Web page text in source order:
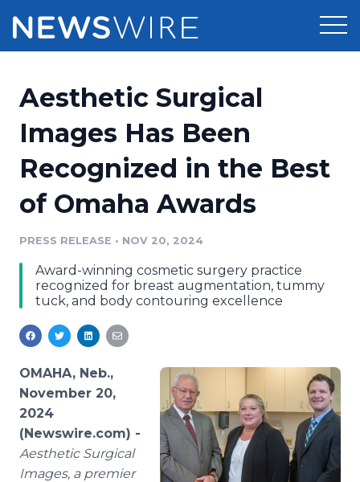
Press Release Distribution
Press Release Optimizer
Media Suite
Media Pitching
Media Monitoring
Analytics
Media Room
Pricing
Customer Stories
Resources
Education
Blog
For Journalists
RSS Feeds
Support
Newsroom
Log In Sign Up
Aesthetic Surgical
Images Has Been
Recognized in the Best
of Omaha Awards
PRESS RELEASE • NOV 20, 2024
Award-winning cosmetic surgery practice
recognized for breast augmentation, tummy
tuck, and body contouring excellence
OMAHA, Neb.,
November 20,
2024
(Newswire.com) -
Aesthetic Surgical
Images, a premier